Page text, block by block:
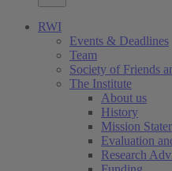
RWI
Events & Deadlines
Team
Society of Friends
The Institute
About us
History
Mission
Evaluation
Research